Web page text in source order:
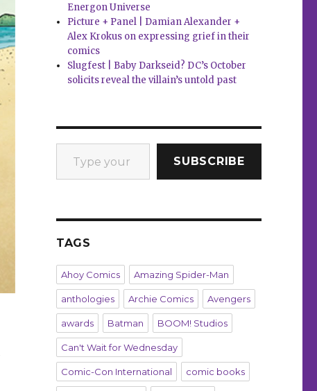
Energon Universe
Picture + Panel | Damian Alexander +
Alex Krokus on expressing grief in their
comics
Slugfest | Baby Darkseid? DC’s October
solicits reveal the villain’s untold past
Type your email…
SUBSCRIBE
TAGS
Ahoy Comics Amazing Spider-Man
anthologies Archie Comics Avengers
awards Batman BOOM! Studios
Can't Wait for Wednesday
Comic-Con International comic books